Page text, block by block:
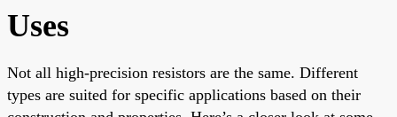
Uses
Not all high-precision resistors are the same. Different
types are suited for specific applications based on their